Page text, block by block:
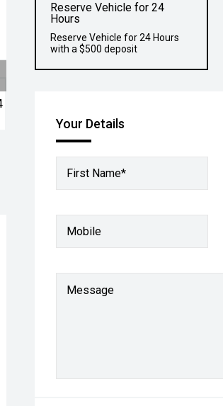
Reserve Vehicle for 24
Hours
Reserve Vehicle for 24 Hours
with a $500 deposit
Your Details
First Name*
Mobile
Message